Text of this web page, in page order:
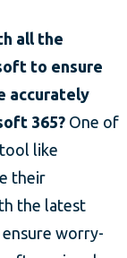
all the
to ensure
accurately
365? One of
like
their
the latest
ensure worry-